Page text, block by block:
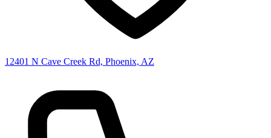
12401 N Cave Creek Rd, Phoenix, AZ